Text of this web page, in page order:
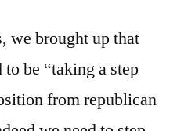
we brought up that
be “taking a step
from republican